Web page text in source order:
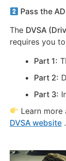
Pass the
The DVSA
requires you
Part 1:
Part 2:
Part 3:
Learn
DVSA website .